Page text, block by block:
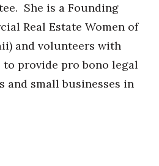
She is a Founding
Real Estate Women of
and volunteers with
to provide pro bono legal
and small businesses in